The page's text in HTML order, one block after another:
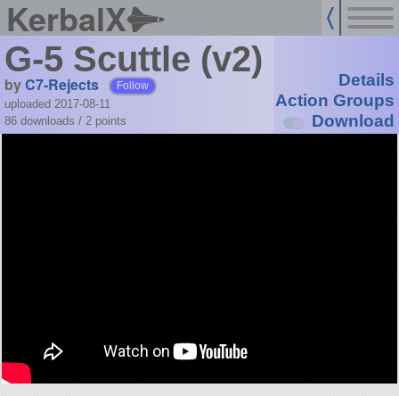
KerbalX
G-5 Scuttle (v2)
byC7-Rejects Follow
uploaded 2017-08-11
86 downloads / 2 points
Details
Action Groups
Download